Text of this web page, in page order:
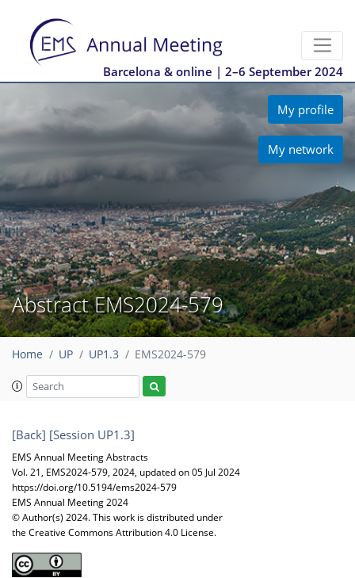
Barcelona & online | 2–6 September 2024
My profile
My network
Abstract EMS2024-579
Home UP UP1.3 EMS2024-579
[Back] [Session UP1.3]
EMS Annual Meeting Abstracts
Vol. 21, EMS2024-579, 2024, updated on 05 Jul 2024
https://doi.org/10.5194/ems2024-579
EMS Annual Meeting 2024
© Author(s) 2024. This work is distributed under
the Creative Commons Attribution 4.0 License.